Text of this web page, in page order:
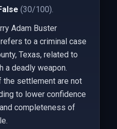
(30/100).
Adam Buster
to a criminal case
Texas, related to
a deadly weapon.
the settlement are not
to lower confidence
completeness of